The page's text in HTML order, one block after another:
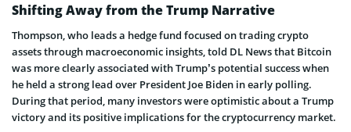
Shifting Away from the Trump Narrative
Thompson, who leads a hedge fund focused on trading crypto
assets through macroeconomic insights, told DL News that Bitcoin
was more clearly associated with Trump’s potential success when
he held a strong lead over President Joe Biden in early polling.
During that period, many investors were optimistic about a Trump
victory and its positive implications for the cryptocurrency market.